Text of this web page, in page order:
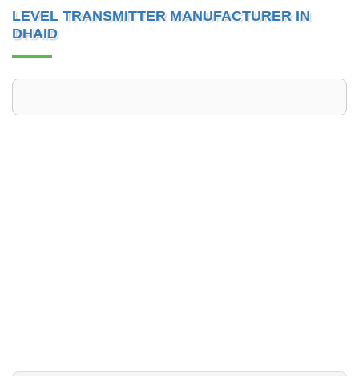
LEVEL TRANSMITTER MANUFACTURER IN
DHAID